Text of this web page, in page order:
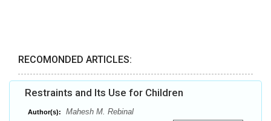
RECOMONDED ARTICLES:
Restraints and Its Use for Children
Author(s): Mahesh M. Rebinal